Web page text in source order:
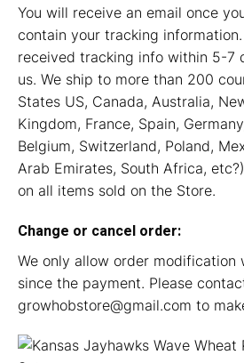
You will receive an email once
contain your tracking information.
received tracking info within 5-7
us. We ship to more than 200
States US, Canada, Australia,
Kingdom, France, Spain,
Belgium, Switzerland, Poland,
Arab Emirates, South Africa,
on all items sold on the Store.
Change or cancel order:
We only allow order modification
since the payment. Please
growhobstore@gmail.com to